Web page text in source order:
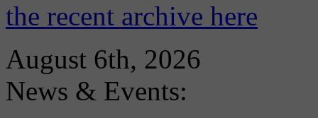
the recent archive here
August 6th, 2026
News & Events: